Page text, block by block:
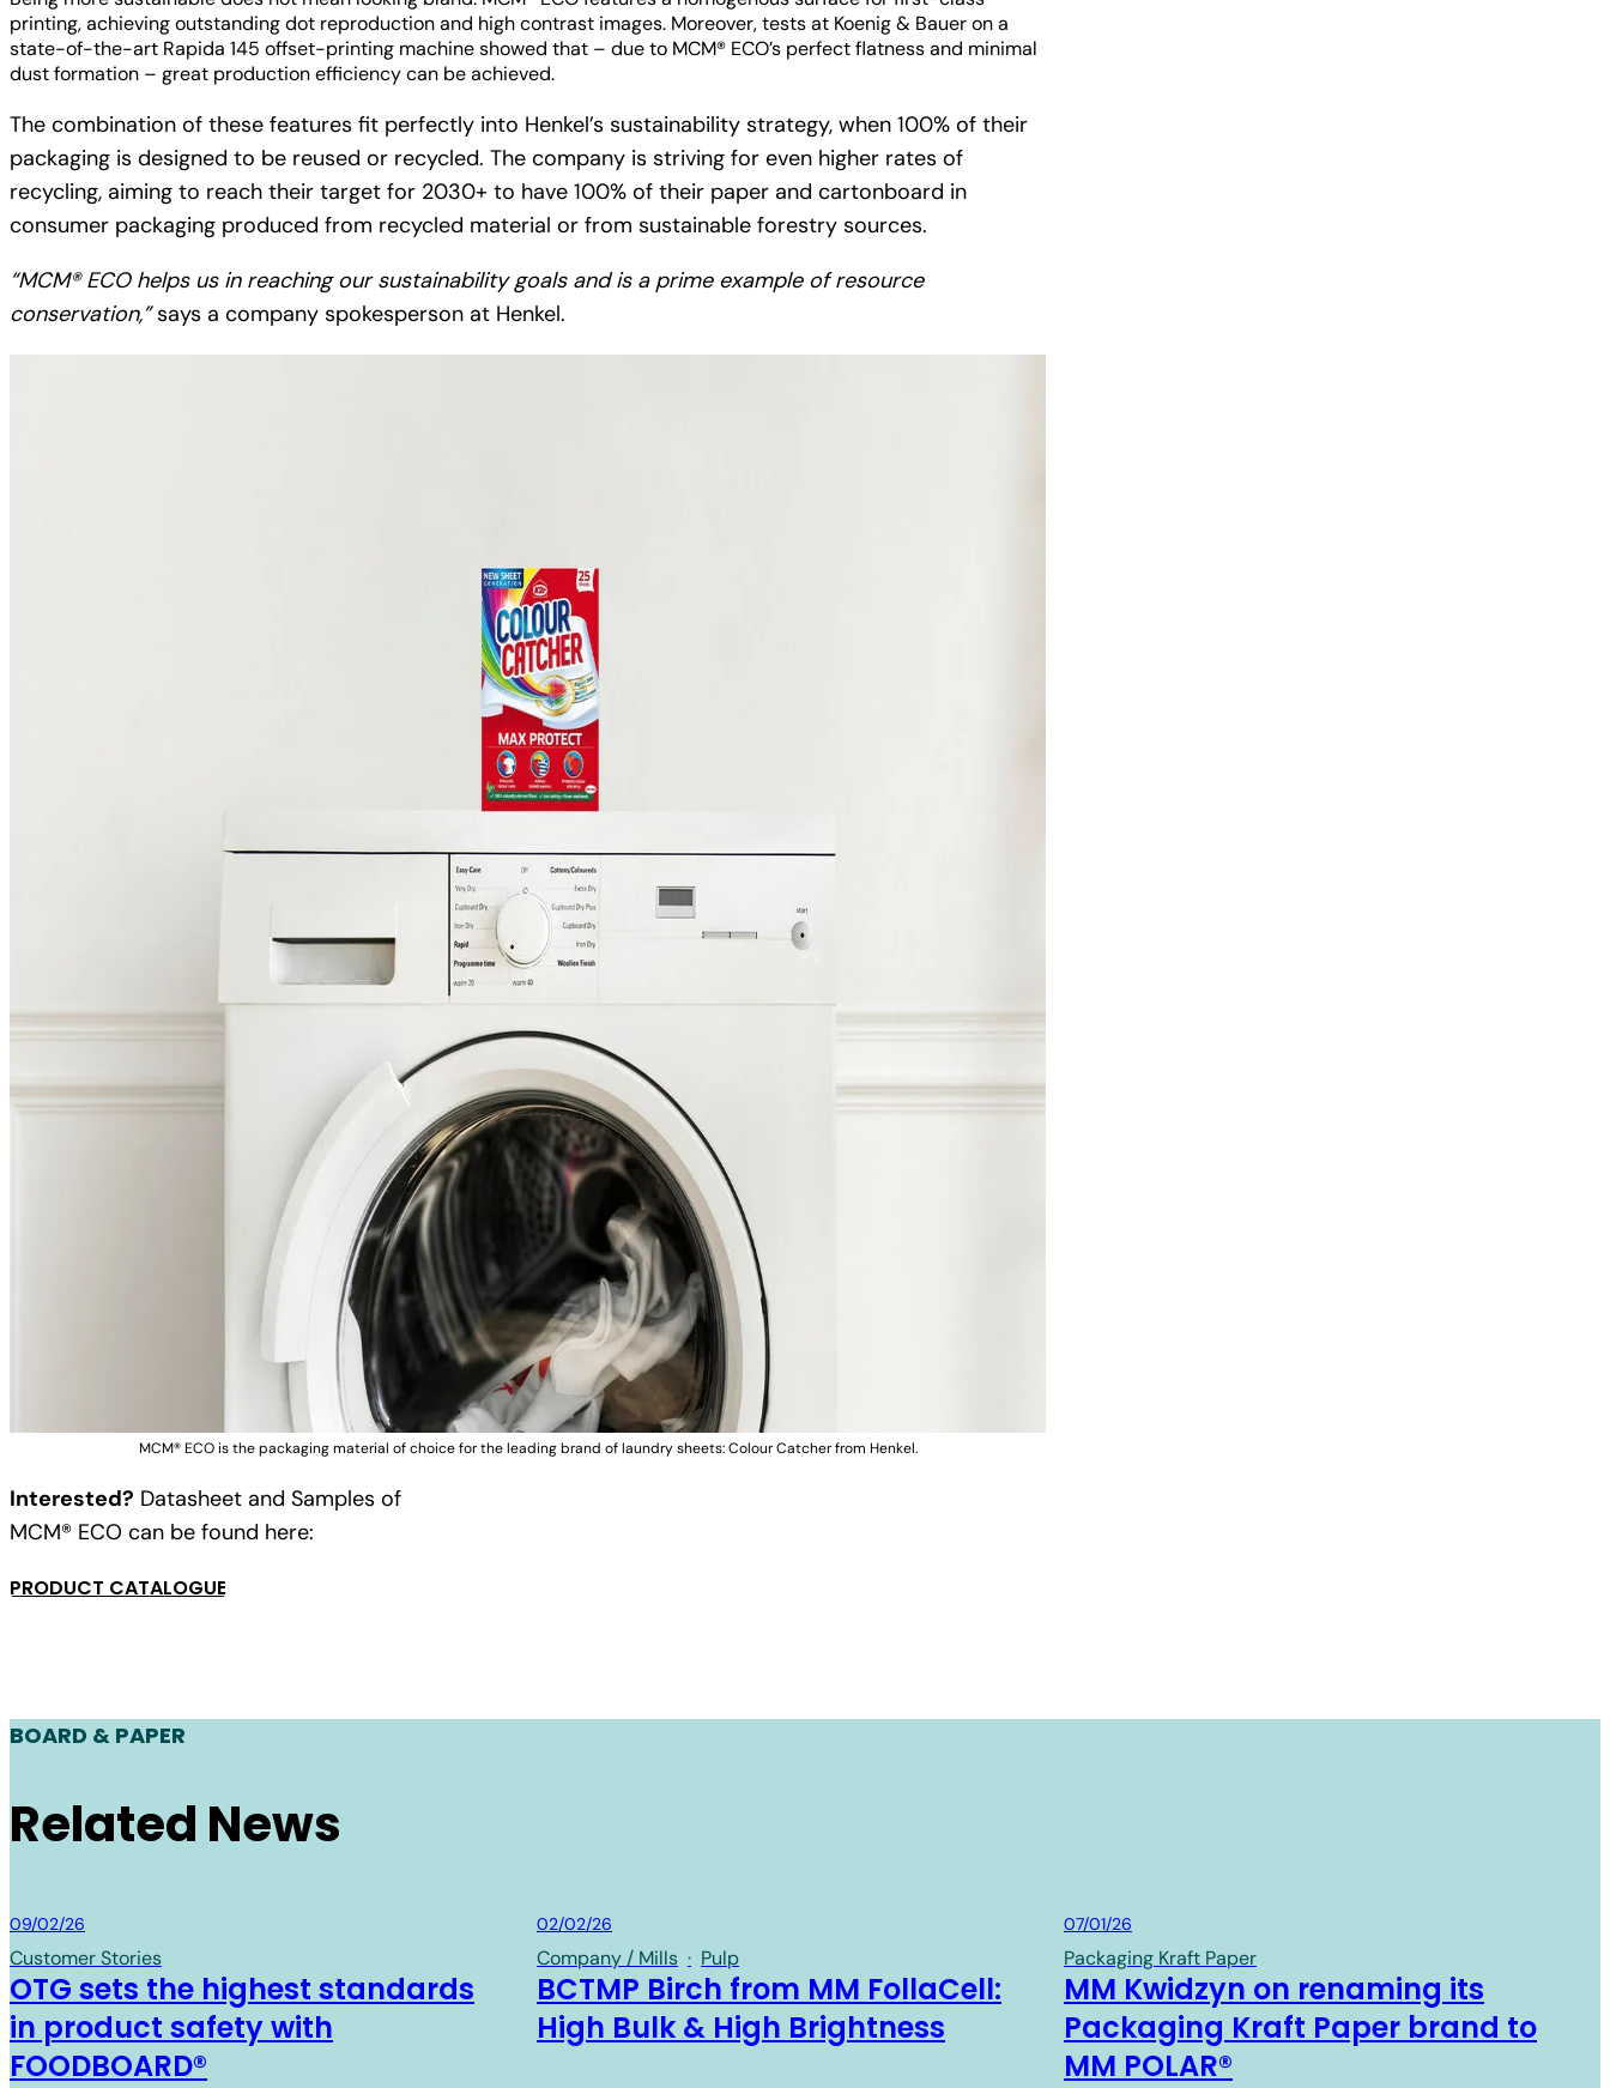
printing, achieving outstanding dot reproduction and high contrast images. Moreover, tests at Koenig & Bauer on a
state-of-the-art Rapida 145 offset-printing machine showed that – due to MCM® ECO’s perfect flatness and minimal
dust formation – great production efficiency can be achieved.
The combination of these features fit perfectly into Henkel’s sustainability strategy, when 100% of their
packaging is designed to be reused or recycled. The company is striving for even higher rates of
recycling, aiming to reach their target for 2030+ to have 100% of their paper and cartonboard in
consumer packaging produced from recycled material or from sustainable forestry sources.
“MCM® ECO helps us in reaching our sustainability goals and is a prime example of resource
conservation,”says a company spokesperson at Henkel.
MCM® ECO is the packaging material of choice for the leading brand of laundry sheets: Colour Catcher from Henkel.
Interested? Datasheet and Samples of
MCM® ECO can be found here:
PRODUCT CATALOGUE
BOARD & PAPER
Related News
Board & Paper
09/02/26
Customer Stories
OTG sets the highest standards
in product safety with
FOODBOARD®
Board & Paper
02/02/26
Company / Mills · Pulp
BCTMP Birch from MM FollaCell:
High Bulk & High Brightness
Board & Paper
07/01/26
Packaging Kraft Paper
MM Kwidzyn on renaming its
Packaging Kraft Paper brand to
MM POLAR®